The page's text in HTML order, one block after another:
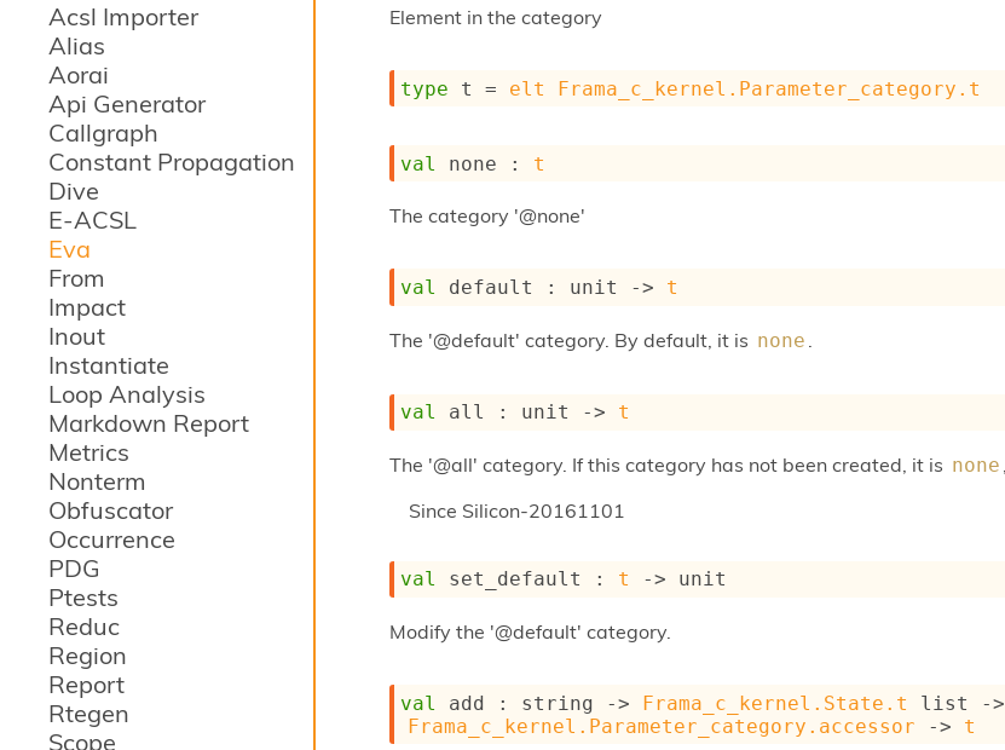
Acsl Importer
Alias
Aorai
Api Generator
Callgraph
Constant Propagation
Dive
E-ACSL
Eva
From
Impact
Inout
Instantiate
Loop Analysis
Markdown Report
Metrics
Nonterm
Obfuscator
Occurrence
PDG
Ptests
Reduc
Region
Report
Rtegen
Scope
Element in the category
type t = elt Frama_c_kernel.Parameter_category.t
val none : t
The category '@none'
val default : unit -> t
The '@default' category. By default, it is none
val all : unit -> t
The '@all' category. If this category has not been created, it is none
Since Silicon-20161101
val set_default : t -> unit
Modify the '@default' category.
val add : string -> Frama_c_kernel.State.t list ->
Frama_c_kernel.Parameter_category.accessor
-> t